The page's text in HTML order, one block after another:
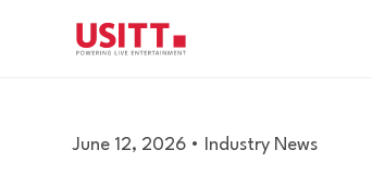
June 12, 2026 • Industry News